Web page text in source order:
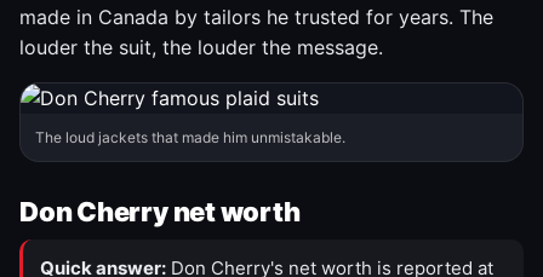
made in Canada by tailors he trusted for years. The
louder the suit, the louder the message.
The loud jackets that made him unmistakable.
Don Cherry net worth
Quick answer: Don Cherry's net worth is reported at